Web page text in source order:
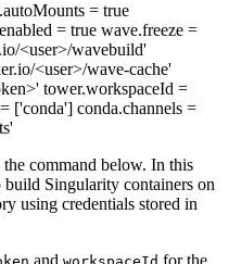
= true
= true wave.freeze =
<user>/wavebuild'
<user>/wave-cache'
tower.workspaceId =
['conda'] conda.channels =
command below. In this
Singularity containers on
using credentials stored in